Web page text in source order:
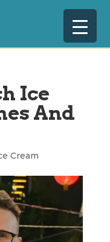
Ice
And
Cream